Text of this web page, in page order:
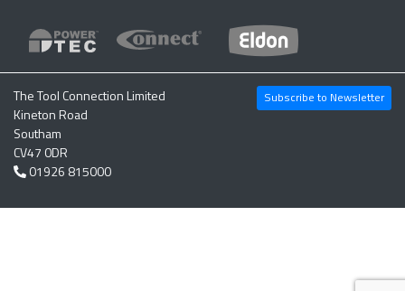
The Tool Connection Limited
Kineton Road
Southam
CV47 0DR
01926 815000
Subscribe to Newsletter